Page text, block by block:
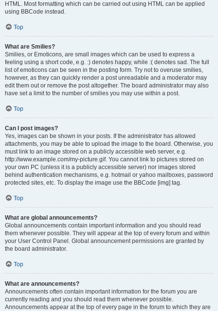
HTML. Most formatting which can be carried out using HTML can be applied
using BBCode instead.
Top
What are Smilies?
Smilies, or Emoticons, are small images which can be used to express a
feeling using a short code, e.g. :) denotes happy, while :( denotes sad. The full
list of emoticons can be seen in the posting form. Try not to overuse smilies,
however, as they can quickly render a post unreadable and a moderator may
edit them out or remove the post altogether. The board administrator may also
have set a limit to the number of smilies you may use within a post.
Top
Can I post images?
Yes, images can be shown in your posts. If the administrator has allowed
attachments, you may be able to upload the image to the board. Otherwise, you
must link to an image stored on a publicly accessible web server, e.g.
http://www.example.com/my-picture.gif. You cannot link to pictures stored on
your own PC (unless it is a publicly accessible server) nor images stored
behind authentication mechanisms, e.g. hotmail or yahoo mailboxes, password
protected sites, etc. To display the image use the BBCode [img] tag.
Top
What are global announcements?
Global announcements contain important information and you should read
them whenever possible. They will appear at the top of every forum and within
your User Control Panel. Global announcement permissions are granted by
the board administrator.
Top
What are announcements?
Announcements often contain important information for the forum you are
currently reading and you should read them whenever possible.
Announcements appear at the top of every page in the forum to which they are